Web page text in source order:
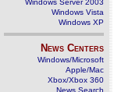
Windows Server 2003
Windows Vista
Windows XP
News Centers
Windows/Microsoft
Apple/Mac
Xbox/Xbox 360
News Search